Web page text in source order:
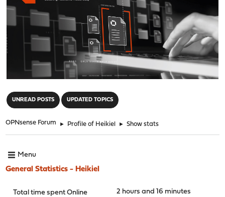
UNREAD POSTS UPDATED TOPICS
OPNsense Forum ► Profile of Heikiel ► Show stats
Menu
General Statistics - Heikiel
Total time spent Online
2 hours and 16 minutes